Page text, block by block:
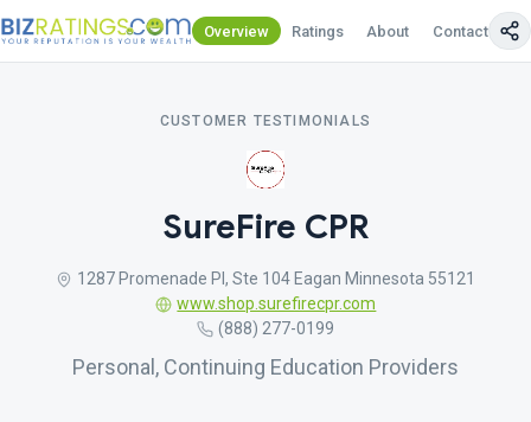
Overview Ratings About Contact Us
CUSTOMER TESTIMONIALS
SureFire CPR
1287 Promenade Pl, Ste 104 Eagan Minnesota 55121
www.shop.surefirecpr.com
(888) 277-0199
Personal, Continuing Education Providers